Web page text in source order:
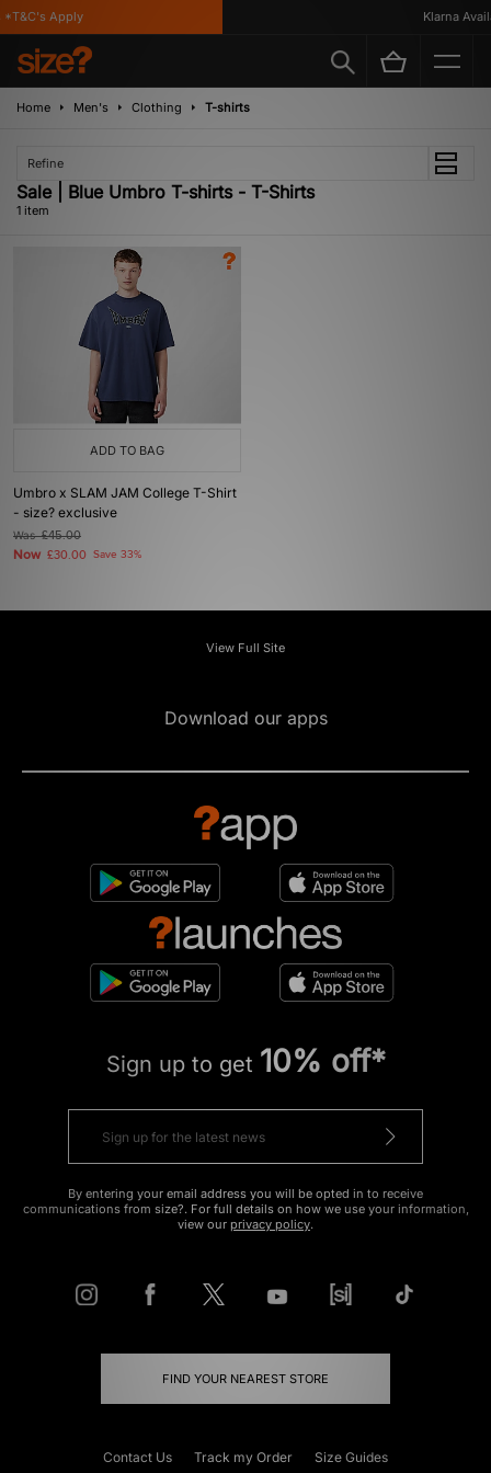
Apply Klarna
Home Men's Clothing T-shirts
Refine
Sale | Blue Umbro T-shirts - T-Shirts
1 item
ADD TO BAG
Umbro x SLAM JAM College T-Shirt
- size? exclusive
Was£45.00
Now £30.00 Save 33%
View Full Site
Download our apps
Sign up to get 10% off*
By entering your email address you will be opted in to receive
communications from size?. For full details on how we use your information,
view our privacy policy.
FIND YOUR NEAREST STORE
Contact Us Track my Order Size Guides